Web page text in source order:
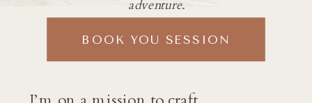
adventure.
BOOK YOU SESSION